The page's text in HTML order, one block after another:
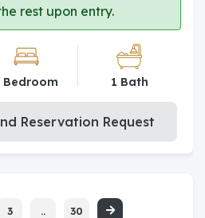
rest upon entry.
Bedroom 1 Bath
Reservation Request
3 .. 30